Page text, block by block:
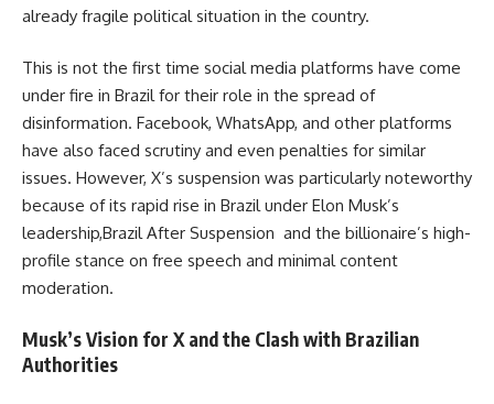
already fragile political situation in the country.
This is not the first time social media platforms have come
under fire in Brazil for their role in the spread of
disinformation. Facebook, WhatsApp, and other platforms
have also faced scrutiny and even penalties for similar
issues. However, X’s suspension was particularly noteworthy
because of its rapid rise in Brazil under Elon Musk’s
leadership,Brazil After Suspension and the billionaire’s high-
profile stance on free speech and minimal content
moderation.
Musk’s Vision for X and the Clash with Brazilian
Authorities